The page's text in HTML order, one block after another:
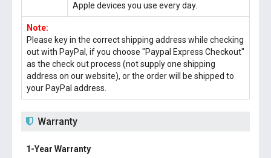
Apple devices you use every day.
Note:
Please key in the correct shipping address while checking
out with PayPal, if you choose "Paypal Express Checkout"
as the check out process (not supply one shipping
address on our website), or the order will be shipped to
your PayPal address.
Warranty
1-Year Warranty